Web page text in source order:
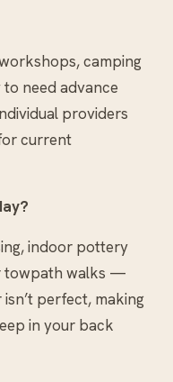
camping
need advance
providers
current
indoor pottery
towpath walks —
perfect, making
in your back